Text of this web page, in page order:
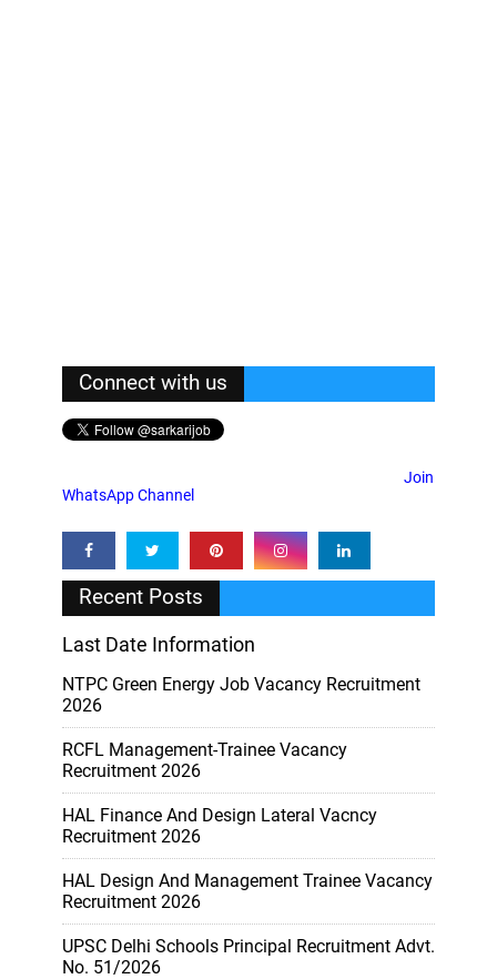
Connect with us
Join
WhatsApp Channel
Recent Posts
Last Date Information
NTPC Green Energy Job Vacancy Recruitment
2026
RCFL Management-Trainee Vacancy
Recruitment 2026
HAL Finance And Design Lateral Vacncy
Recruitment 2026
HAL Design And Management Trainee Vacancy
Recruitment 2026
UPSC Delhi Schools Principal Recruitment Advt.
No. 51/2026